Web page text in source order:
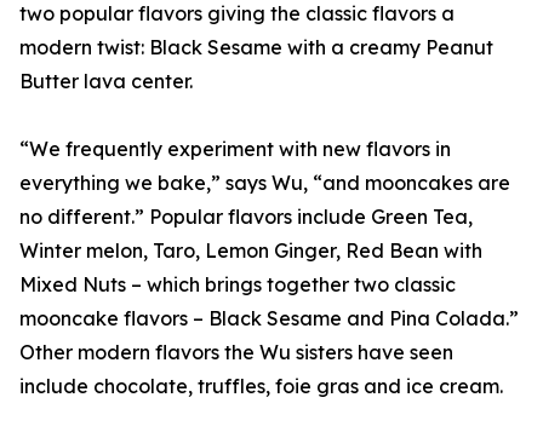
two popular flavors giving the classic flavors a
modern twist: Black Sesame with a creamy Peanut
Butter lava center.
“We frequently experiment with new flavors in
everything we bake,” says Wu, “and mooncakes are
no different.” Popular flavors include Green Tea,
Winter melon, Taro, Lemon Ginger, Red Bean with
Mixed Nuts – which brings together two classic
mooncake flavors – Black Sesame and Pina Colada.”
Other modern flavors the Wu sisters have seen
include chocolate, truffles, foie gras and ice cream.